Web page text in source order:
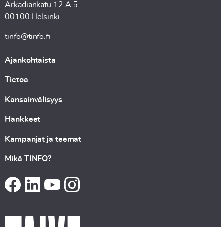
Arkadiankatu 12 A 5
00100 Helsinki
tinfo@tinfo.fi
Ajankohtaista
Tietoa
Kansainvälisyys
Hankkeet
Kampanjat ja teemat
Mikä TINFO?